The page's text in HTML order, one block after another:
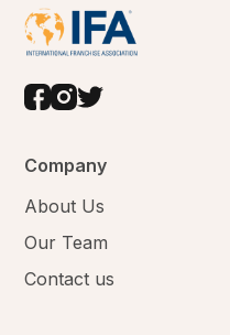
Company
About Us
Our Team
Contact us